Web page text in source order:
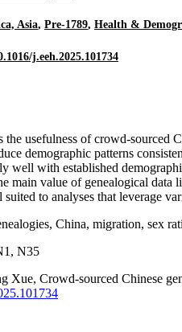
Asia, Pre-1789, Health &
j.eeh.2025.101734
the usefulness of crowd-
demographic patterns
well with established
main value of genealogical
to analyses that leverage
China, migration, sex
N35
Xue, Crowd-sourced Chinese